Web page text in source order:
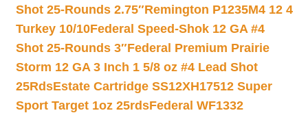
Shot 25-Rounds 2.75″Remington P1235M4 12 4
Turkey 10/10Federal Speed-Shok 12 GA #4
Shot 25-Rounds 3″Federal Premium Prairie
Storm 12 GA 3 Inch 1 5/8 oz #4 Lead Shot
25RdsEstate Cartridge SS12XH17512 Super
Sport Target 1oz 25rdsFederal WF1332